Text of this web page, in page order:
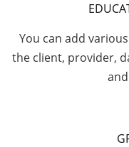
You can add
the client, provider,